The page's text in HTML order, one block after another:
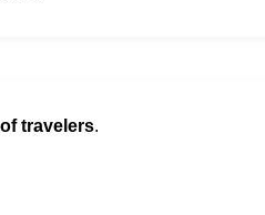
travelers.